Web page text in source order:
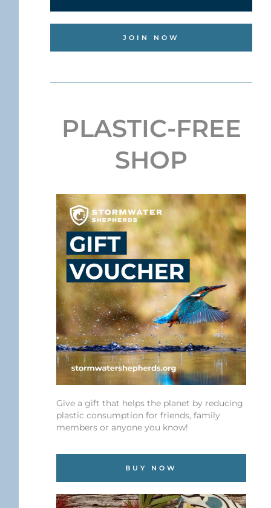
JOIN NOW
PLASTIC-FREE
SHOP
Give a gift that helps the planet by reducing
plastic consumption for friends, family
members or anyone you know!
BUY NOW